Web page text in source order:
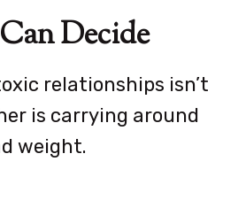
Decide
relationships isn’t
is carrying around
weight.